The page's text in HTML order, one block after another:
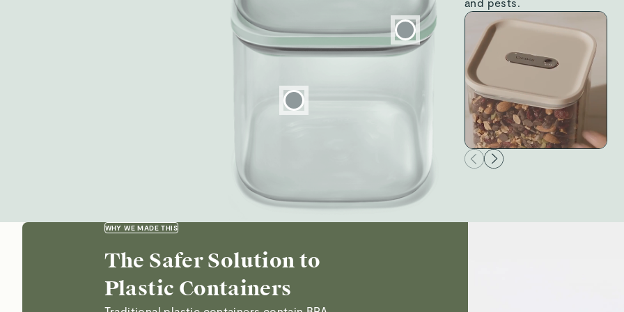
Donna M.
Verified
WHY WE MADE THIS
The Safer Solution to
Plastic Containers